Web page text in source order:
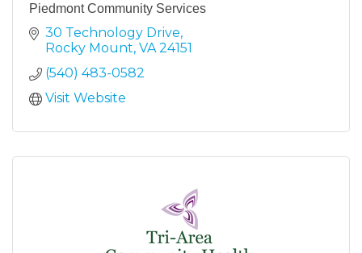
Piedmont Community Services
30 Technology Drive
Rocky Mount VA 24151
(540) 483-0582
Visit Website